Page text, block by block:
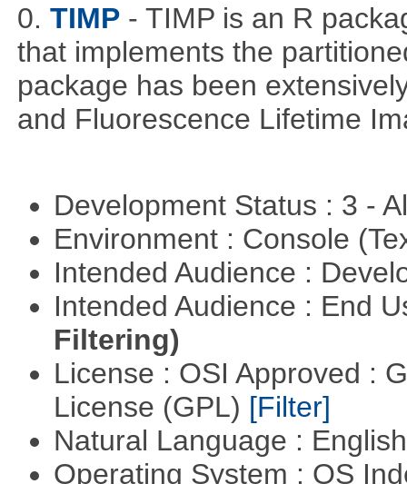
0. TIMP - TIMP is an R
that implements the
package has been
and Fluorescence Lifetime
Development Status : 3 -
Environment : Console
Intended Audience :
Intended Audience : End
Filtering)
License : OSI Approved :
License (GPL) [Filter]
Natural Language :
Operating System : OS